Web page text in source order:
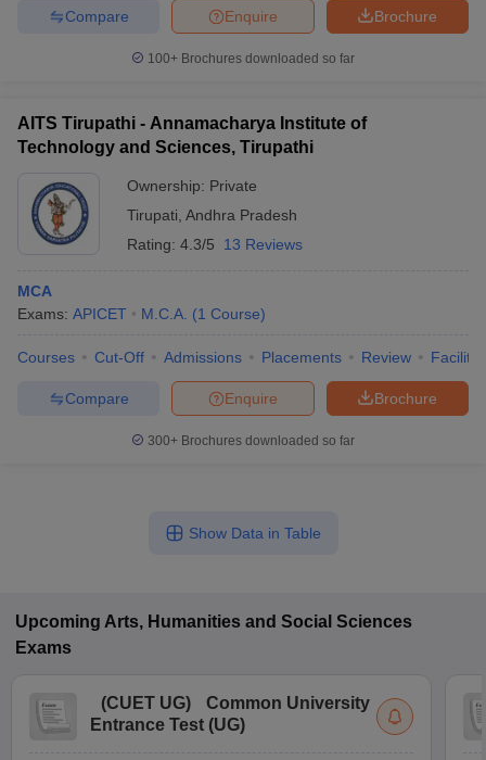
Brochure
Enquire
Compare
100+ Brochures downloaded so far
AITS Tirupathi - Annamacharya Institute of
Technology and Sciences, Tirupathi
Ownership: Private
Tirupati Andhra Pradesh
Rating: 4.3/5 13 Reviews
MCA
Exams: APICET M.C.A. (1 Course)
Courses Cut-Off Admissions Placements Review
Brochure
Enquire
Compare
300+ Brochures downloaded so far
Show Data in Table
Upcoming Arts, Humanities and Social Sciences
Exams
(CUET UG)
Common University
Entrance Test (UG)